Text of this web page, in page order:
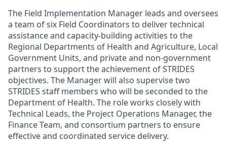
The Field Implementation Manager leads and oversees
a team of six Field Coordinators to deliver technical
assistance and capacity‑building activities to the
Regional Departments of Health and Agriculture, Local
Government Units, and private and non‑government
partners to support the achievement of STRIDES
objectives. The Manager will also supervise two
STRIDES staff members who will be seconded to the
Department of Health. The role works closely with
Technical Leads, the Project Operations Manager, the
Finance Team, and consortium partners to ensure
effective and coordinated service delivery.